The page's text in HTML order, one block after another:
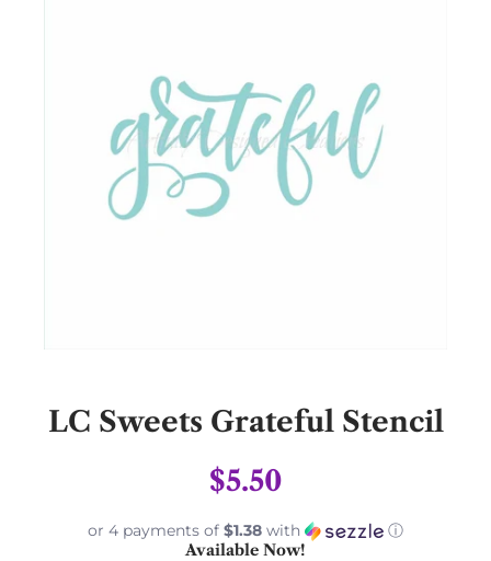
LC Sweets Grateful Stencil
$5.50
or 4 payments of $1.38 with
ⓘ
Available Now!